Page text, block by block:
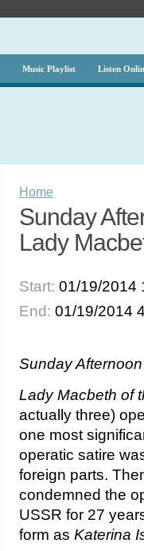
Music Playlist Listen
Home
Sunday
Lady
Start:01/19/2014
End:01/19/2014
Sunday
Lady Macbeth of
actually three)
one most
operatic satire
foreign parts.
condemned the
USSR for 27
form asKaterina